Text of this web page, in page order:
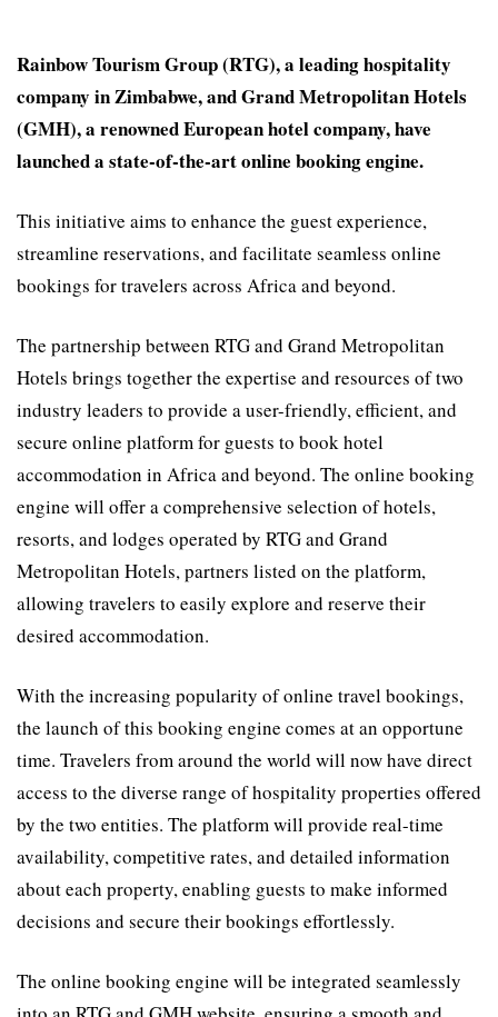
Rainbow Tourism Group (RTG), a leading hospitality
company in Zimbabwe, and Grand Metropolitan Hotels
(GMH), a renowned European hotel company, have
launched a state-of-the-art online booking engine.
This initiative aims to enhance the guest experience,
streamline reservations, and facilitate seamless online
bookings for travelers across Africa and beyond.
The partnership between RTG and Grand Metropolitan
Hotels brings together the expertise and resources of two
industry leaders to provide a user-friendly, efficient, and
secure online platform for guests to book hotel
accommodation in Africa and beyond. The online booking
engine will offer a comprehensive selection of hotels,
resorts, and lodges operated by RTG and Grand
Metropolitan Hotels, partners listed on the platform,
allowing travelers to easily explore and reserve their
desired accommodation.
With the increasing popularity of online travel bookings,
the launch of this booking engine comes at an opportune
time. Travelers from around the world will now have direct
access to the diverse range of hospitality properties offered
by the two entities. The platform will provide real-time
availability, competitive rates, and detailed information
about each property, enabling guests to make informed
decisions and secure their bookings effortlessly.
The online booking engine will be integrated seamlessly